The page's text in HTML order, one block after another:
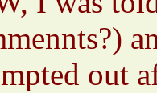
out